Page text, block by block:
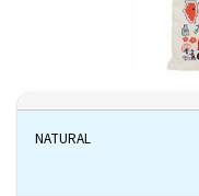
NATURAL